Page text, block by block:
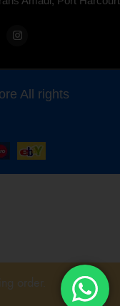
order.
All rights